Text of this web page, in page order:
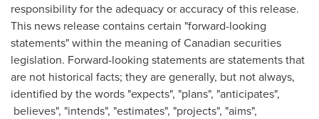
responsibility for the adequacy or accuracy of this release.
This news release contains certain "forward-looking
statements" within the meaning of Canadian securities
legislation. Forward-looking statements are statements that
are not historical facts; they are generally, but not always,
identified by the words "expects", "plans", "anticipates",
believes", "intends", "estimates", "projects", "aims",